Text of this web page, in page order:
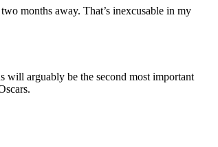
months away. That’s inexcusable in my
will arguably be the second most important